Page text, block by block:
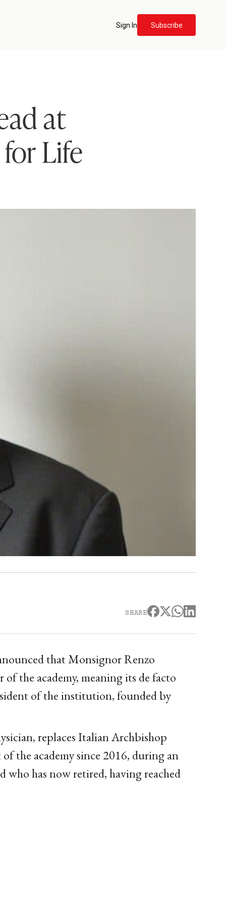
Sign In Subscribe
at
Life
SHARE
that Monsignor Renzo
the academy, meaning its de facto
of the institution, founded by
replaces Italian Archbishop
the academy since 2016, during an
has now retired, having reached